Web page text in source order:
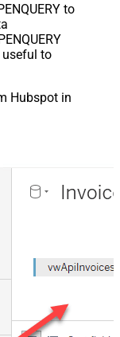
to
useful to
Hubspot in